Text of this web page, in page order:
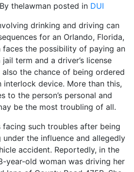
thelawman posted in DUI
drinking and driving can
for an Orlando, Florida,
faces the possibility of paying an
term and a driver’s license
also the chance of being ordered
device. More than this,
to the person’s personal and
be the most troubling of all.
facing such troubles after being
the influence and allegedly
accident. Reportedly, in the
year-old woman was driving her